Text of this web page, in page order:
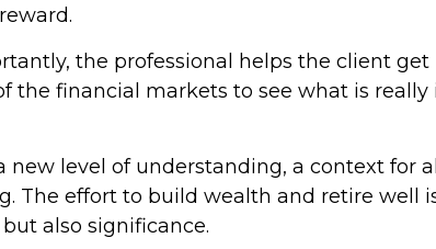
the professional helps the client get
the financial markets to see what is
new level of understanding, a context for
The effort to build wealth and retire well
also significance.